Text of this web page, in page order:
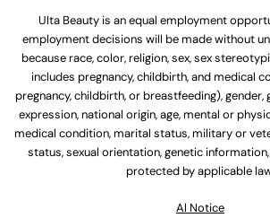
Ulta Beauty is an equal employment
employment decisions will be made without
because race, color, religion, sex, sex
includes pregnancy, childbirth, and medical
pregnancy, childbirth, or breastfeeding), gender,
expression, national origin, age, mental or
medical condition, marital status, military or
status, sexual orientation, genetic
protected by applicable
Al Notice